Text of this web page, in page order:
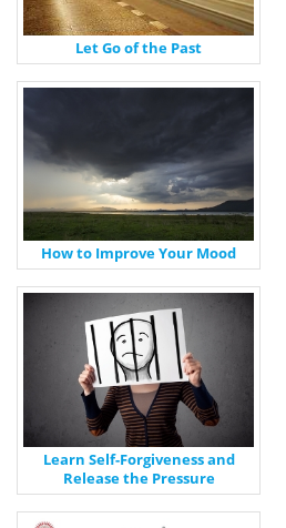
Let Go of the Past
How to Improve Your Mood
Learn Self-Forgiveness and
Release the Pressure